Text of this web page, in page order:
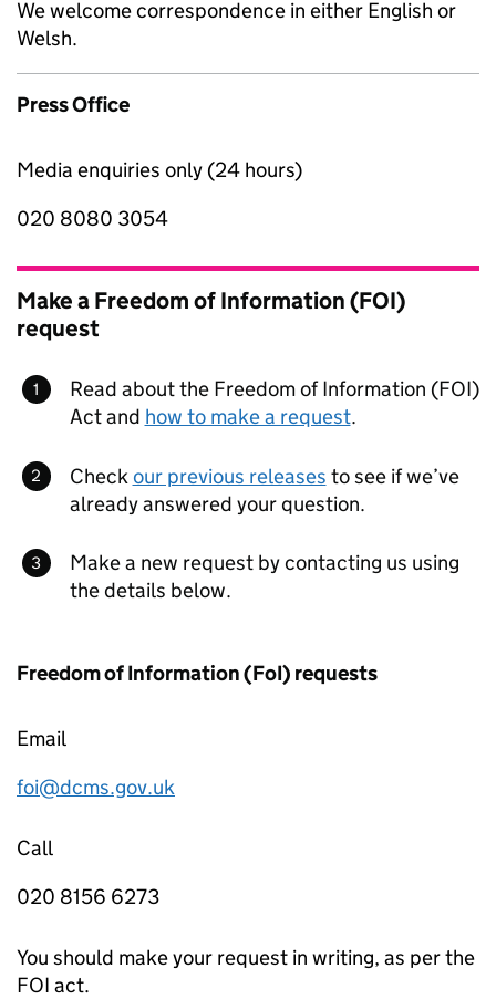
We welcome correspondence in either English or
Welsh.
Press Office
Media enquiries only (24 hours)
020 8080 3054
Make a Freedom of Information (FOI)
request
Read about the Freedom of Information (FOI)
Act and how to make a request.
Checkour previous releases to see if we’ve
already answered your question.
Make a new request by contacting us using
the details below.
Freedom of Information (FoI) requests
Email
foi@dcms.gov.uk
Call
020 8156 6273
You should make your request in writing, as per the
FOI act.